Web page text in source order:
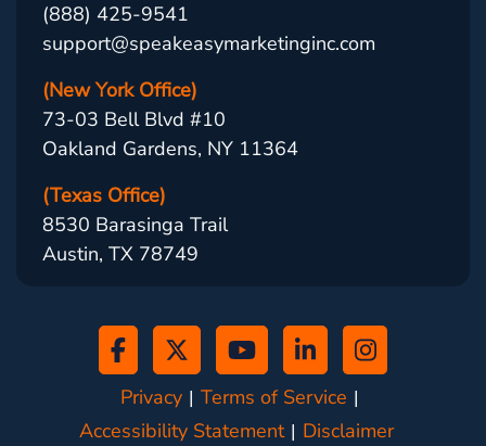
(888) 425-9541
support@speakeasymarketinginc.com
(New York Office)
73-03 Bell Blvd #10
Oakland Gardens, NY 11364
(Texas Office)
8530 Barasinga Trail
Austin, TX 78749
Privacy
Terms of Service
Accessibility Statement
Disclaimer